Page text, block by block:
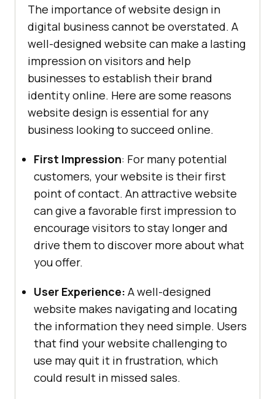
The importance of website design in
digital business cannot be overstated. A
well-designed website can make a lasting
impression on visitors and help
businesses to establish their brand
identity online. Here are some reasons
website design is essential for any
business looking to succeed online.
First Impression: For many potential
customers, your website is their first
point of contact. An attractive website
can give a favorable first impression to
encourage visitors to stay longer and
drive them to discover more about what
you offer.
User Experience: A well-designed
website makes navigating and locating
the information they need simple. Users
that find your website challenging to
use may quit it in frustration, which
could result in missed sales.